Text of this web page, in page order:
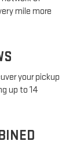
mile more
your pickup
up to 14